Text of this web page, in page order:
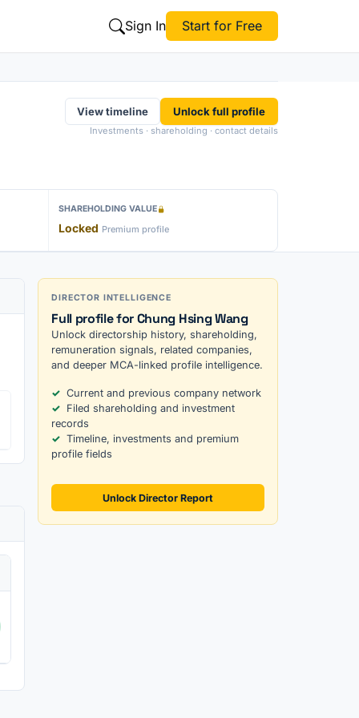
Sign In Start for Free
View timeline Unlock full profile
Investments · shareholding · contact details
SHAREHOLDING VALUE
Locked Premium profile
DIRECTOR INTELLIGENCE
Full profile for Chung Hsing Wang
Unlock directorship history, shareholding,
remuneration signals, related companies,
and deeper MCA-linked profile intelligence.
Current and previous company network
Filed shareholding and investment
records
Timeline, investments and premium
profile fields
Unlock Director Report